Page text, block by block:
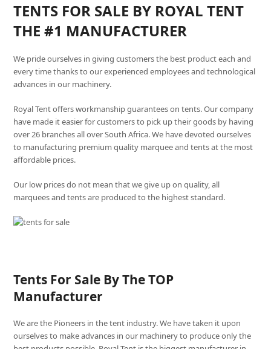
TENTS FOR SALE BY ROYAL TENT
THE #1 MANUFACTURER
We pride ourselves in giving customers the best product each and
every time thanks to our experienced employees and technological
advances in our machinery.
Royal Tent offers workmanship guarantees on tents. Our company
have made it easier for customers to pick up their goods by having
over 26 branches all over South Africa. We have devoted ourselves
to manufacturing premium quality marquee and tents at the most
affordable prices.
Our low prices do not mean that we give up on quality, all
marquees and tents are produced to the highest standard.
Tents For Sale By The TOP
Manufacturer
We are the Pioneers in the tent industry. We have taken it upon
ourselves to make advances in our machinery to produce only the